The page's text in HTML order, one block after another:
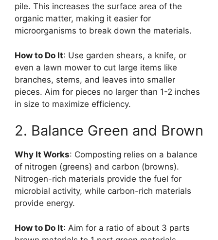
pile. This increases the surface area of the
organic matter, making it easier for
microorganisms to break down the materials.
How to Do It: Use garden shears, a knife, or
even a lawn mower to cut large items like
branches, stems, and leaves into smaller
pieces. Aim for pieces no larger than 1-2 inches
in size to maximize efficiency.
2. Balance Green and Brown
Why It Works: Composting relies on a balance
of nitrogen (greens) and carbon (browns).
Nitrogen-rich materials provide the fuel for
microbial activity, while carbon-rich materials
provide energy.
How to Do It: Aim for a ratio of about 3 parts